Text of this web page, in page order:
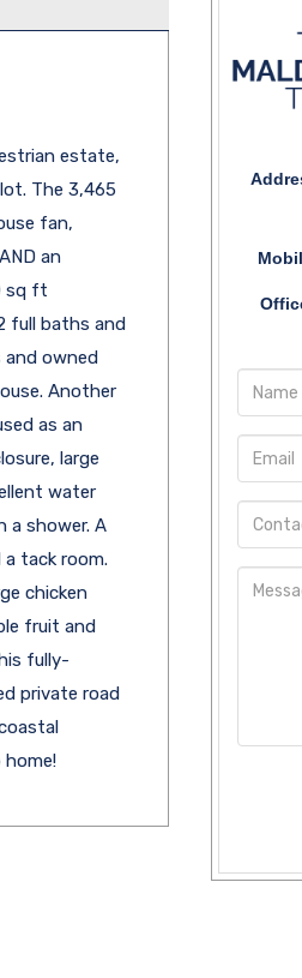
estate,
The 3,465
fan,
an
sq ft
full baths and
and owned
Another
as an
large
water
a shower. A
tack room.
chicken
fruit and
fully-
private road